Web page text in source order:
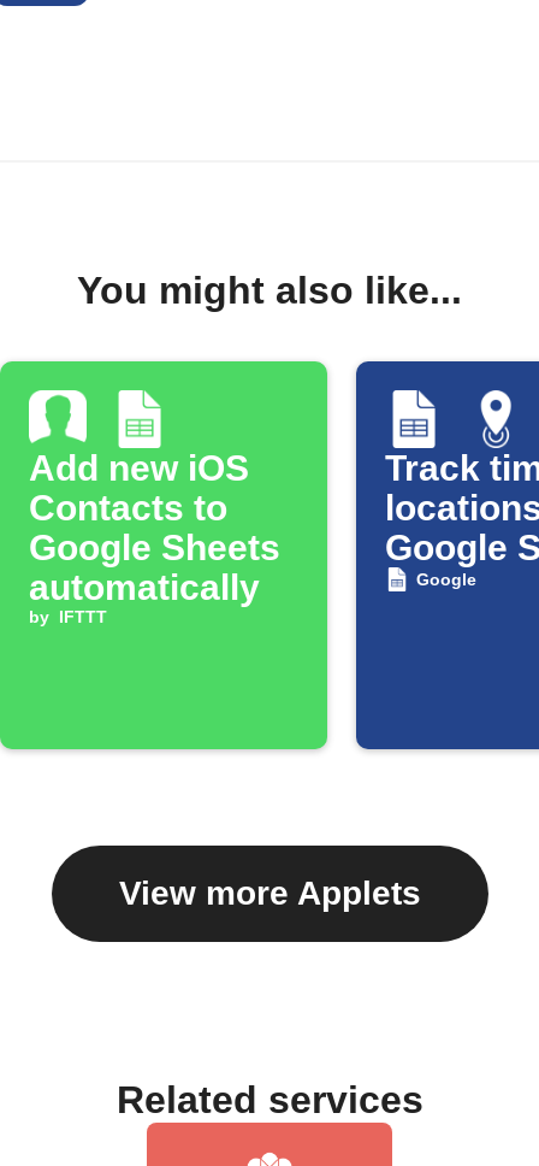
You might also like...
Add new iOS
Contacts to
Google Sheets
automatically
by IFTTT
Track
Google
Google
View more Applets
Related services